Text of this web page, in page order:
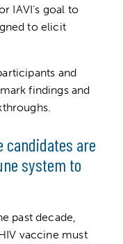
IAVI’s goal to
to elicit
and
findings and
candidates are
system to
past decade,
vaccine must